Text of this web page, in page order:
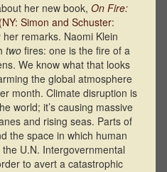
her new book, On Fire:
Simon and Schuster:
remarks. Naomi Klein
two fires: one is the fire of a
We know what that looks
the global atmosphere
month. Climate disruption is
world; it’s causing massive
and rising seas. Parts of
the space in which human
U.N. Intergovernmental
to avert a catastrophic